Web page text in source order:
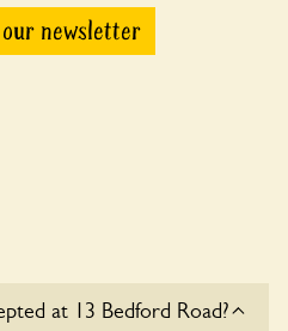
newsletter
at 13 Bedford Road?